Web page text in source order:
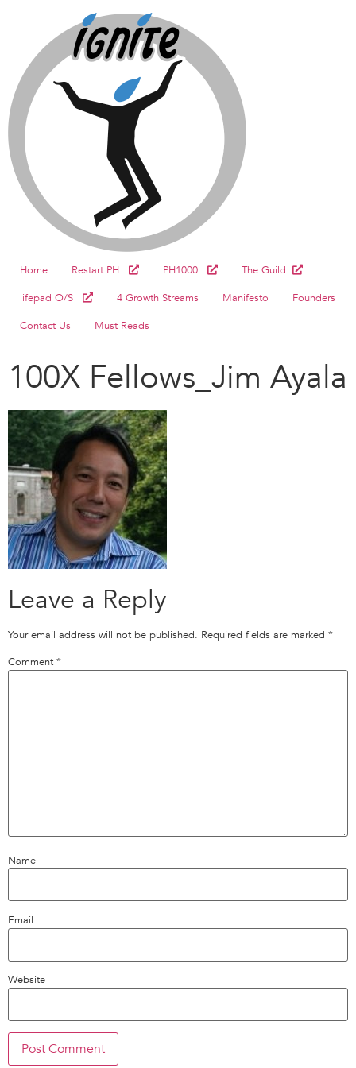
Home Restart.PH PH1000
The Guild
lifepad O/S
4 Growth Streams Manifesto
Founders
Contact Us
Must Reads
100X Fellows_Jim Ayala
Leave a Reply
Your email address will not be published. Required fields are marked *
Comment *
Name
Email
Website